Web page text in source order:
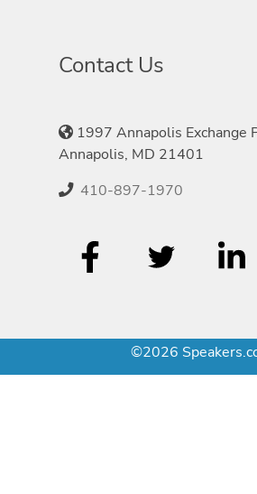
Contact Us
1997 Annapolis Exchange
Annapolis, MD 21401
410-897-1970
©2026